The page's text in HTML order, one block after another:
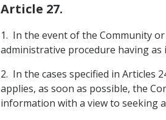
Article 27.
1. In the event of the Community
administrative procedure having
2. In the cases specified in Articles
applies, as soon as possible, the
information with a view to seeking